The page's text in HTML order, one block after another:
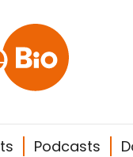
Podcasts